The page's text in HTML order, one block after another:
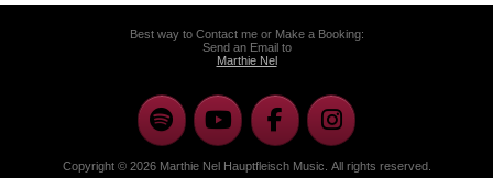
Best way to Contact me or Make a Booking:
Send an Email to
Marthie Nel
Copyright © 2026 Marthie Nel Hauptfleisch Music. All rights reserved.